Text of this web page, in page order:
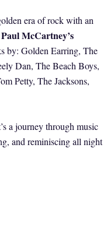
era of rock with an
Paul McCartney’s
by: Golden Earring, The
Dan, The Beach Boys,
Petty, The Jacksons,
a journey through music
and reminiscing all night